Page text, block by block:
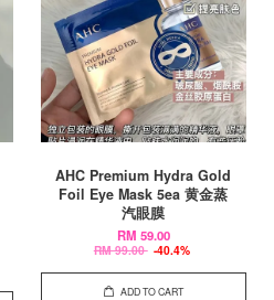
AHC Premium Hydra Gold
Foil Eye Mask 5ea 黄金蒸
汽眼膜
RM 59.00
RM 99.00 -40.4%
ADD TO CART